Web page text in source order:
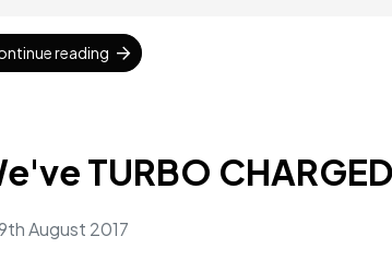
reading
TURBO
August 2017